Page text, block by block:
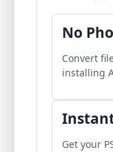
No
Convert
installing
Get your